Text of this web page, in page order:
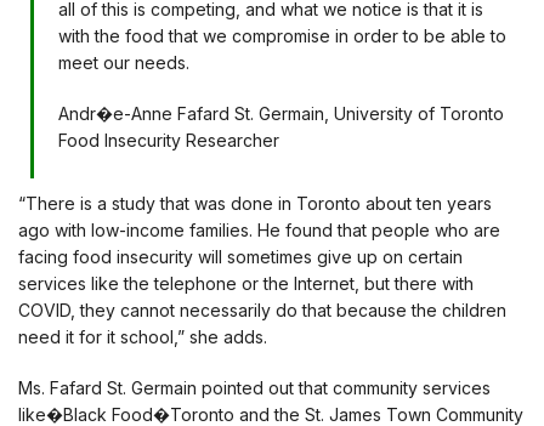
all of this is competing, and what we notice is that it is
with the food that we compromise in order to be able to
meet our needs.
Andr�e-Anne Fafard St. Germain, University of Toronto
Food Insecurity Researcher
“There is a study that was done in Toronto about ten years
ago with low-income families. He found that people who are
facing food insecurity will sometimes give up on certain
services like the telephone or the Internet, but there with
COVID, they cannot necessarily do that because the children
need it for it school,” she adds.
Ms. Fafard St. Germain pointed out that community services
like�Black Food�Toronto and the St. James Town Community